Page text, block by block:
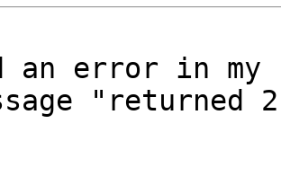
an error in my
"returned